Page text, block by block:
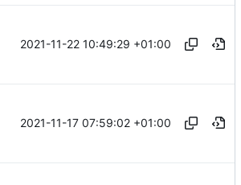
2021-11-22 10:49:29 +01:00
2021-11-17 07:59:02 +01:00